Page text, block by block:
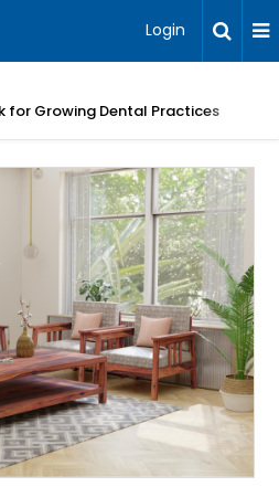
Login
Best Seat in the House for the 2026